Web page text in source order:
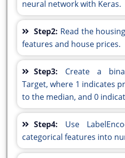
neural network with Keras.
Step2: Read the
features and house prices.
Step3: Create a
Target, where 1 indicates
to the median, and 0
Step4: Use
categorical features into